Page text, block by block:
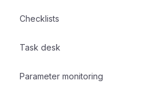
Checklists
Task desk
Parameter monitoring